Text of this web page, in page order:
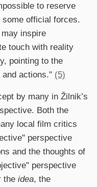
to reserve
official forces.
inspire
touch with reality
pointing to the
and actions." (5)
by many in Žilnik’s
Both the
local film critics
perspective
and the thoughts of
perspective
the idea, the